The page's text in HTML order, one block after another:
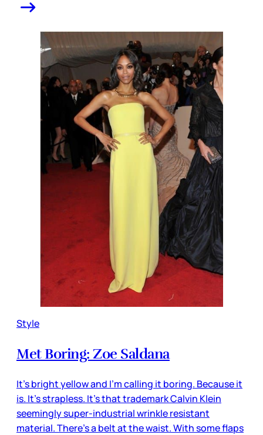
Style
Met Boring: Zoe Saldana
It’s bright yellow and I’m calling it boring. Because it
is. It’s strapless. It’s that trademark Calvin Klein
seemingly super-industrial wrinkle resistant
material. There’s a belt at the waist. With some flaps